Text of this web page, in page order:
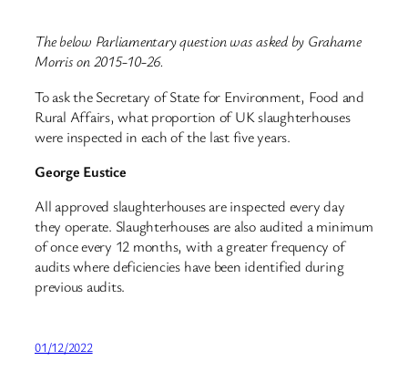
The below Parliamentary question was asked by Grahame
Morris on 2015-10-26.
To ask the Secretary of State for Environment, Food and
Rural Affairs, what proportion of UK slaughterhouses
were inspected in each of the last five years.
George Eustice
All approved slaughterhouses are inspected every day
they operate. Slaughterhouses are also audited a minimum
of once every 12 months, with a greater frequency of
audits where deficiencies have been identified during
previous audits.
01/12/2022